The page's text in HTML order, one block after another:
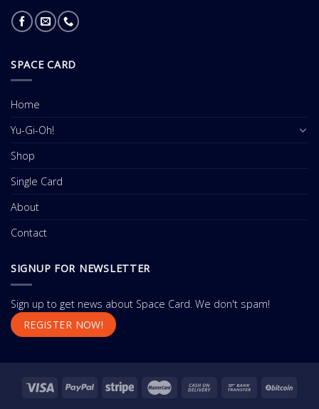
SPACE CARD
Home
Yu-Gi-Oh!
Shop
Single Card
About
Contact
SIGNUP FOR NEWSLETTER
Sign up to get news about Space Card. We don't spam!
REGISTER NOW!